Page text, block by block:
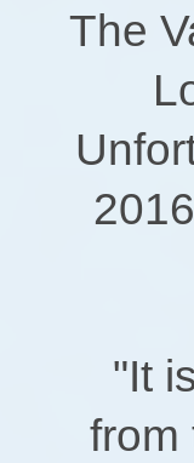
The
"It
from